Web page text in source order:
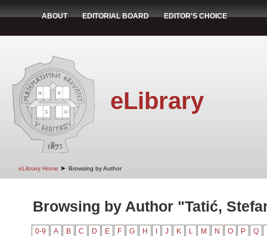
ABOUT EDITORIAL BOARD EDITOR'S CHOICE
eLibrary
eLibrary Home ➤ Browsing by Author
Browsing by Author "Tatić,
0-9 A B C D E F G H J K L M N O P Q